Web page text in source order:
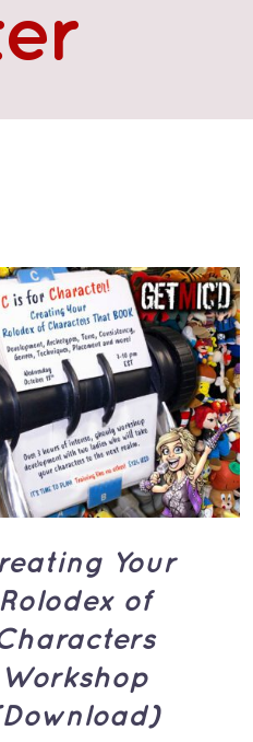
TO CART /
QUICK
VIEW
Your
Rolodex of
Workshop